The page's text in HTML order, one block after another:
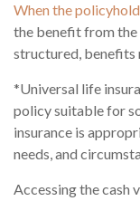
When the
the benefit from the
structured, benefits
*Universal life
policy suitable for
insurance is
needs, and
Accessing the cash